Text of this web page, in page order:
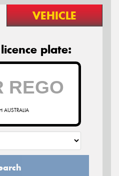
VEHICLE
plate:
AUSTRALIA